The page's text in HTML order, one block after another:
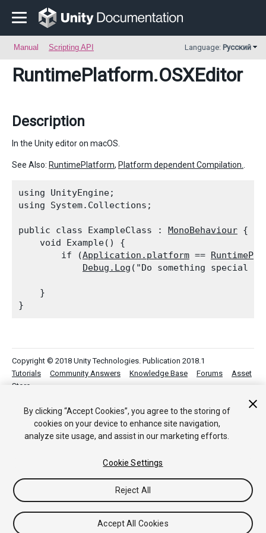
Manual Scripting API Language: Русский
RuntimePlatform.OSXEditor
Description
In the Unity editor on macOS.
See Also: RuntimePlatform, Platform dependent Compilation.
using UnityEngine;
using System.Collections;
public class ExampleClass : MonoBehaviour {
    void Example() {
        if (
Application.platform ==
Debug.Log ("Do something special
    }
Copyright © 2018 Unity Technologies. Publication 2018.1
Tutorials
Community Answers Knowledge Base Forums
Asset
Store
By clicking “Accept Cookies”, you agree to the storing of
cookies on your device to enhance site navigation,
analyze site usage, and assist in our marketing efforts.
Cookie Settings
Reject All
Accept All Cookies